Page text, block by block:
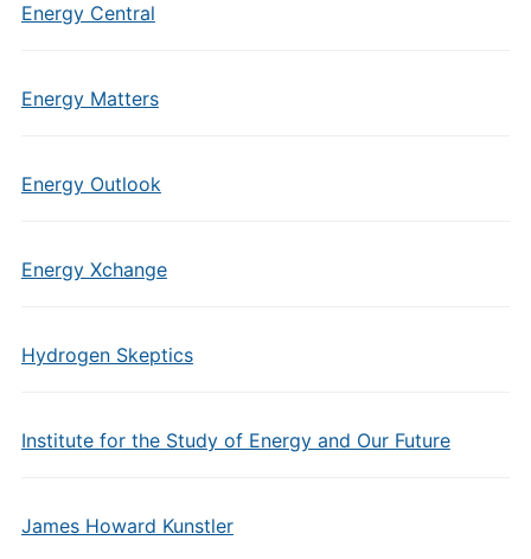
Energy Central
Energy Matters
Energy Outlook
Energy Xchange
Hydrogen Skeptics
Institute for the Study of Energy and Our Future
James Howard Kunstler